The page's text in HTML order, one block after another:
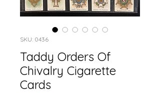
SKU: 0436
Taddy Orders Of
Chivalry Cigarette
Cards